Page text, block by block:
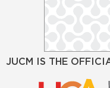
JUCM IS THE